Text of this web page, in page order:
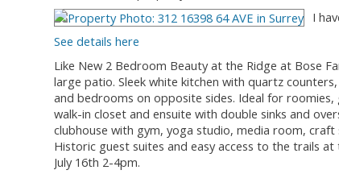
I
See details here
Like New 2 Bedroom Beauty at the Ridge at Bose
large patio. Sleek white kitchen with quartz
and bedrooms on opposite sides. Ideal for
walk-in closet and ensuite with double sinks and
clubhouse with gym, yoga studio, media room,
Historic guest suites and easy access to the trails
July 16th 2-4pm.